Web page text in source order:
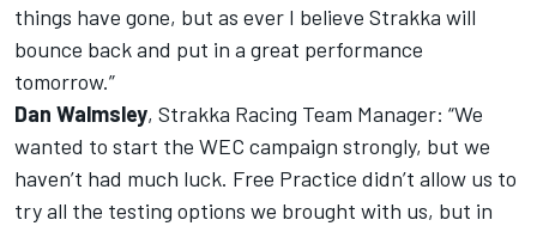
things have gone, but as ever I believe Strakka will
bounce back and put in a great performance
tomorrow.”
Dan Walmsley, Strakka Racing Team Manager: “We
wanted to start the WEC campaign strongly, but we
haven’t had much luck. Free Practice didn’t allow us to
try all the testing options we brought with us, but in